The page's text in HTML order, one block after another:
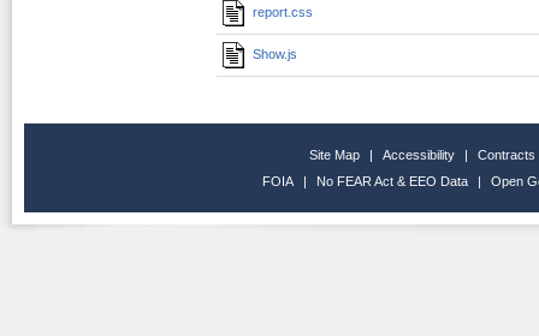
report.css
Show.js
Site Map | Accessibility |
Contracts
FOIA
| No FEAR Act & EEO Data | Open